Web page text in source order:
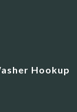
Hookup